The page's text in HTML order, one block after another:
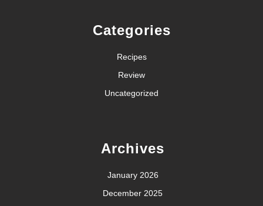
Categories
Recipes
Review
Uncategorized
Archives
January 2026
December 2025